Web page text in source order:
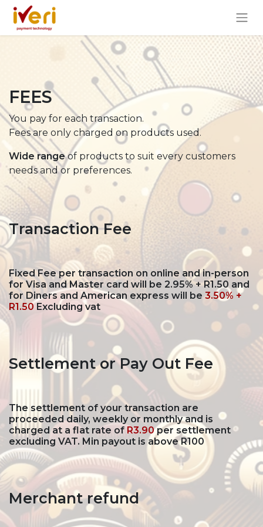
FEES
You pay for each transaction.
Fees are only charged on products used.
Wide rangeof products to suit every customers
needs and or preferences.
Transaction Fee
Fixed Fee per transaction on online and in-person
for Visa and Master card will be 2.95% + R1.50 and
for Diners and American express will be 3.50% +
R1.50Excluding vat
Settlement or Pay Out Fee
The settlement of your transaction are
proceeded daily, weekly or monthly and is
charged at a flat rate of R3.90per settlement
excluding VAT. Min payout is above R100
Merchant refund